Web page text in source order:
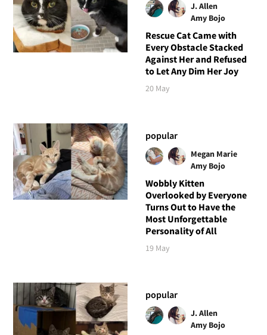
J. Allen
Amy Bojo
Rescue Cat Came with
Every Obstacle Stacked
Against Her and Refused
to Let Any Dim Her Joy
20 May
popular
Megan Marie
Amy Bojo
Wobbly Kitten
Overlooked by Everyone
Turns Out to Have the
Most Unforgettable
Personality of All
19 May
popular
J. Allen
Amy Bojo